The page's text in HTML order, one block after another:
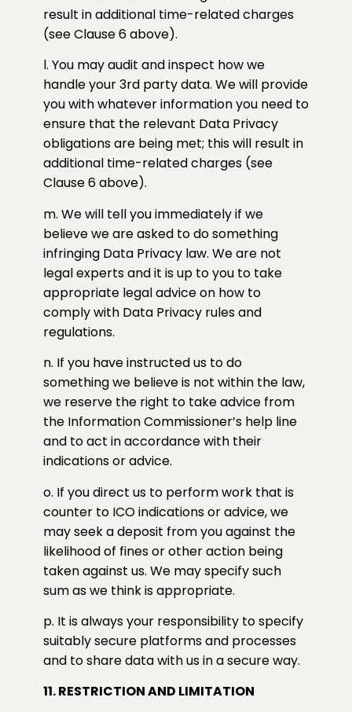
result in additional time-related charges
(see Clause 6 above).
l. You may audit and inspect how we
handle your 3rd party data. We will provide
you with whatever information you need to
ensure that the relevant Data Privacy
obligations are being met; this will result in
additional time-related charges (see
Clause 6 above).
m. We will tell you immediately if we
believe we are asked to do something
infringing Data Privacy law. We are not
legal experts and it is up to you to take
appropriate legal advice on how to
comply with Data Privacy rules and
regulations.
n. If you have instructed us to do
something we believe is not within the law,
we reserve the right to take advice from
the Information Commissioner’s help line
and to act in accordance with their
indications or advice.
o. If you direct us to perform work that is
counter to ICO indications or advice, we
may seek a deposit from you against the
likelihood of fines or other action being
taken against us. We may specify such
sum as we think is appropriate.
p. It is always your responsibility to specify
suitably secure platforms and processes
and to share data with us in a secure way.
11. RESTRICTION AND LIMITATION